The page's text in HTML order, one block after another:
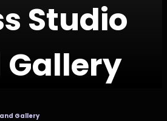
Studio
Gallery